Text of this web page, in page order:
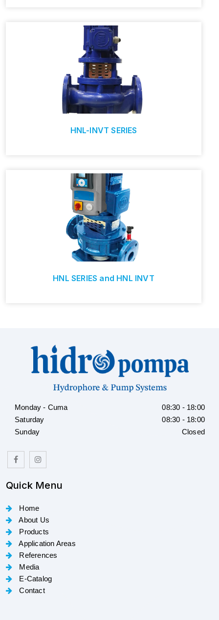
HNL-INVT SERIES
HNL SERIES and HNL INVT
Monday - Cuma
08:30 - 18:00
Saturday
08:30 - 18:00
Sunday
Closed
Quick Menu
Home
About Us
Products
Application Areas
References
Media
E-Catalog
Contact